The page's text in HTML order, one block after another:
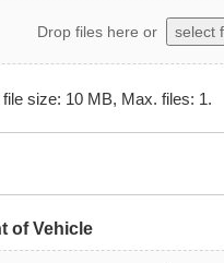
Drop files here or select
size: 10 MB, Max. files: 1.
of Vehicle